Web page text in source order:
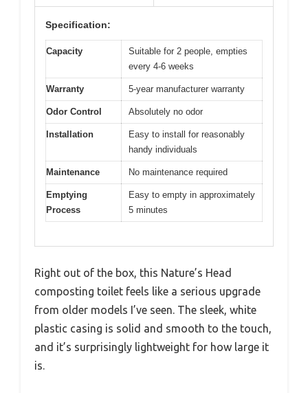
Specification:
Capacity
Suitable for 2 people, empties
every 4-6 weeks
Warranty 5-year manufacturer warranty
Odor Control Absolutely no odor
Installation
Easy to install for reasonably
handy individuals
Maintenance No maintenance required
Emptying
Process
Easy to empty in approximately
5 minutes
Right out of the box, this Nature’s Head
composting toilet feels like a serious upgrade
from older models I’ve seen. The sleek, white
plastic casing is solid and smooth to the touch,
and it’s surprisingly lightweight for how large it
is.